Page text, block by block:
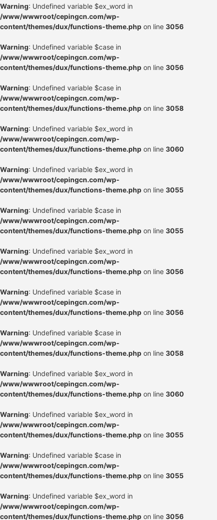
Warning: Undefined variable $ex_word in
/www/wwwroot/cepingcn.com/wp-
content/themes/dux/functions-theme.php on line 3056
Warning: Undefined variable $case in
/www/wwwroot/cepingcn.com/wp-
content/themes/dux/functions-theme.php on line 3056
Warning: Undefined variable $case in
/www/wwwroot/cepingcn.com/wp-
content/themes/dux/functions-theme.php on line 3058
Warning: Undefined variable $ex_word in
/www/wwwroot/cepingcn.com/wp-
content/themes/dux/functions-theme.php on line 3060
Warning: Undefined variable $ex_word in
/www/wwwroot/cepingcn.com/wp-
content/themes/dux/functions-theme.php on line 3055
Warning: Undefined variable $case in
/www/wwwroot/cepingcn.com/wp-
content/themes/dux/functions-theme.php on line 3055
Warning: Undefined variable $ex_word in
/www/wwwroot/cepingcn.com/wp-
content/themes/dux/functions-theme.php on line 3056
Warning: Undefined variable $case in
/www/wwwroot/cepingcn.com/wp-
content/themes/dux/functions-theme.php on line 3056
Warning: Undefined variable $case in
/www/wwwroot/cepingcn.com/wp-
content/themes/dux/functions-theme.php on line 3058
Warning: Undefined variable $ex_word in
/www/wwwroot/cepingcn.com/wp-
content/themes/dux/functions-theme.php on line 3060
Warning: Undefined variable $ex_word in
/www/wwwroot/cepingcn.com/wp-
content/themes/dux/functions-theme.php on line 3055
Warning: Undefined variable $case in
/www/wwwroot/cepingcn.com/wp-
content/themes/dux/functions-theme.php on line 3055
Warning: Undefined variable $ex_word in
/www/wwwroot/cepingcn.com/wp-
content/themes/dux/functions-theme.php on line 3056